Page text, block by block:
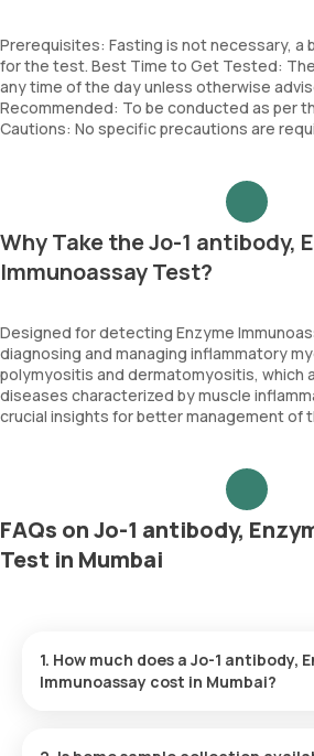
Prerequisites: Fasting is not necessary, a
for the test. Best Time to Get Tested:
any time of the day unless otherwise
Recommended: To be conducted as per
Cautions: No specific precautions are
Why Take the Jo-1 antibody,
Immunoassay Test?
Designed for detecting Enzyme
diagnosing and managing inflammatory
polymyositis and dermatomyositis, which
diseases characterized by muscle
crucial insights for better management of
FAQs on Jo-1 antibody,
Test in Mumbai
1. How much does a Jo-1 antibody,
Immunoassay cost in Mumbai?